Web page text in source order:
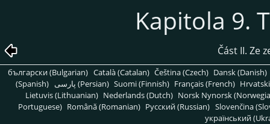
Kapitola 9.
Část II. Ze
български (Bulgarian) Català (Catalan) Čeština (Czech) Dansk (Danish)
(Spanish)
پارسی (Persian) Suomi (Finnish) Français (French)
Lietuvis (Lithuanian) Nederlands (Dutch) Norsk Nynorsk
Portuguese) Română (Romanian) Pусский (Russian) Slovenčina
український